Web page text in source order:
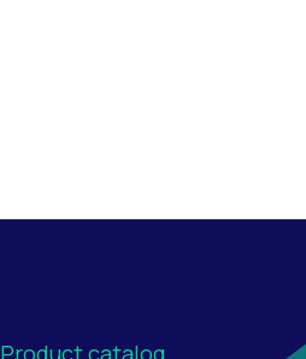
Product catalog